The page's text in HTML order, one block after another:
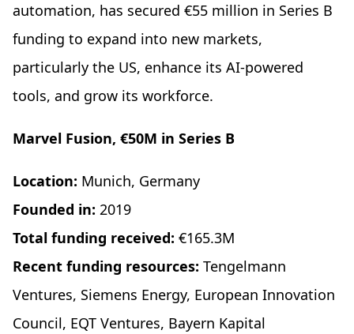
automation, has secured €55 million in Series B
funding to expand into new markets,
particularly the US, enhance its AI-powered
tools, and grow its workforce.
Marvel Fusion, €50M in Series B
Location: Munich, Germany
Founded in: 2019
Total funding received: €165.3M
Recent funding resources: Tengelmann
Ventures, Siemens Energy, European Innovation
Council, EQT Ventures, Bayern Kapital